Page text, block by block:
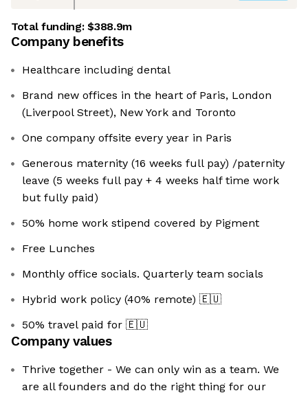
Total funding:$388.9m
Company benefits
Healthcare including dental
Brand new offices in the heart of Paris, London
(Liverpool Street), New York and Toronto
One company offsite every year in Paris
Generous maternity (16 weeks full pay) /paternity
leave (5 weeks full pay + 4 weeks half time work
but fully paid)
50% home work stipend covered by Pigment
Free Lunches
Monthly office socials. Quarterly team socials
Hybrid work policy (40% remote) 🇪🇺
50% travel paid for 🇪🇺
Company values
Thrive together - We can only win as a team. We
are all founders and do the right thing for our